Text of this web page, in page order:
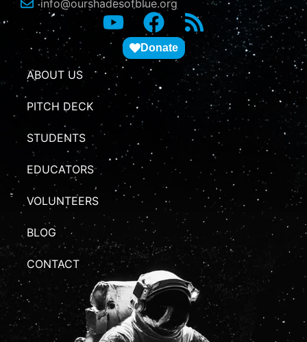
info@ourshadesofblue.org
Donate
ABOUT US
PITCH DECK
STUDENTS
EDUCATORS
VOLUNTEERS
BLOG
CONTACT